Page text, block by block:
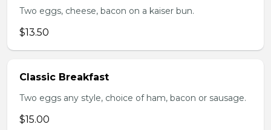
Two eggs, cheese, bacon on a kaiser bun.
$13.50
Classic Breakfast
Two eggs any style, choice of ham, bacon or sausage.
$15.00